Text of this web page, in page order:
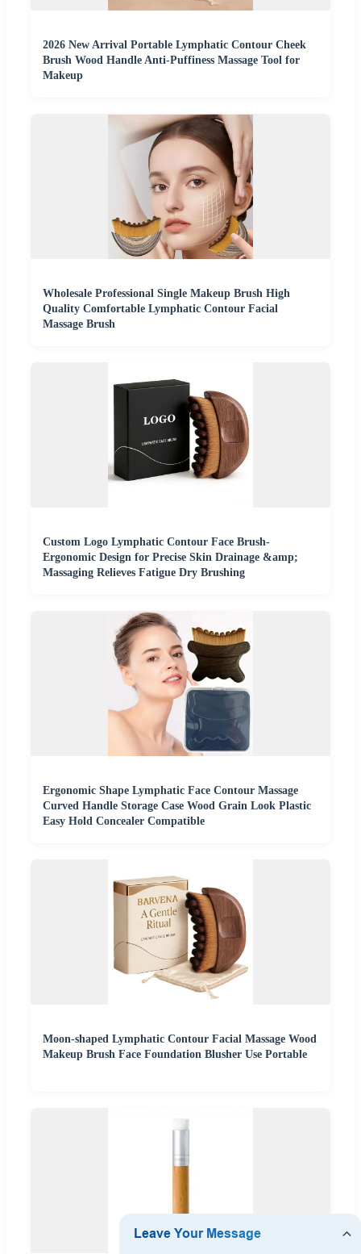
2026 New Arrival Portable Lymphatic Contour Cheek
Brush Wood Handle Anti-Puffiness Massage Tool for
Makeup
Wholesale Professional Single Makeup Brush High
Quality Comfortable Lymphatic Contour Facial
Massage Brush
Custom Logo Lymphatic Contour Face Brush-
Ergonomic Design for Precise Skin Drainage &amp;
Massaging Relieves Fatigue Dry Brushing
Ergonomic Shape Lymphatic Face Contour Massage
Curved Handle Storage Case Wood Grain Look Plastic
Easy Hold Concealer Compatible
Moon-shaped Lymphatic Contour Facial Massage Wood
Makeup Brush Face Foundation Blusher Use Portable